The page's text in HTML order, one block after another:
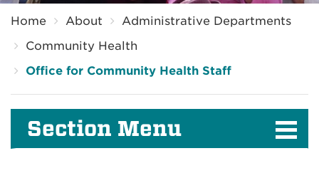
Home About
Administrative Departments
Community Health
Office for Community Health Staff
Section Menu